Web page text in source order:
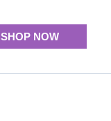
SHOP NOW